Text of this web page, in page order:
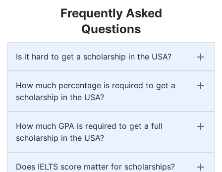
Frequently Asked
Questions
Is it hard to get a scholarship in the USA?
How much percentage is required to get a
scholarship in the USA?
How much GPA is required to get a full
scholarship in the USA?
Does IELTS score matter for scholarships?